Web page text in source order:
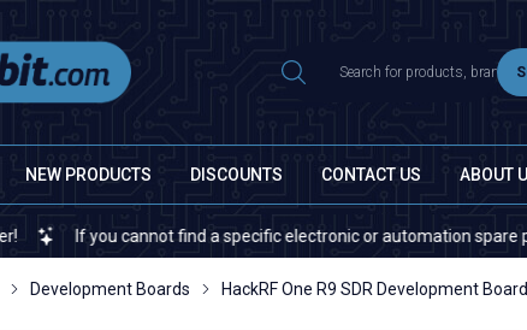
NEW PRODUCTS DISCOUNTS CONTACT US ABOUT
If you cannot find a specific electronic or automation spare part on
Development Boards HackRF One R9 SDR Development Board